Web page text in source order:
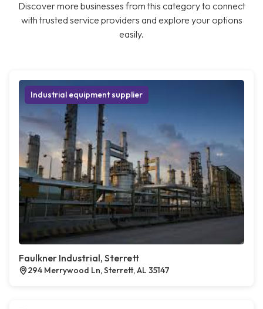
Discover more businesses from this category to connect
with trusted service providers and explore your options
easily.
Industrial equipment supplier
Faulkner Industrial, Sterrett
294 Merrywood Ln, Sterrett, AL 35147